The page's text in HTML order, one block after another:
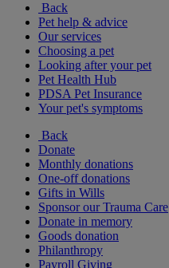
Back
Pet help & advice
Our services
Choosing a pet
Looking after your pet
Pet Health Hub
PDSA Pet Insurance
Your pet's symptoms
Back
Donate
Monthly donations
One-off donations
Gifts in Wills
Sponsor our Trauma Care
Donate in memory
Goods donation
Philanthropy
Payroll Giving